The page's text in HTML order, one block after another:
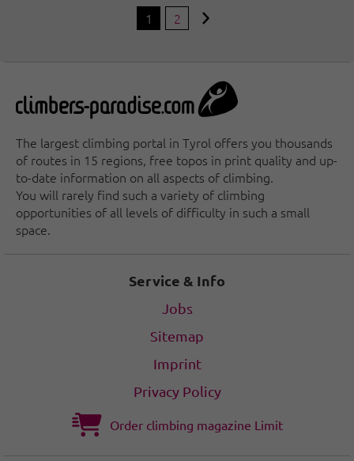
1 2
The largest climbing portal in Tyrol offers you thousands
of routes in 15 regions, free topos in print quality and up-
to-date information on all aspects of climbing.
You will rarely find such a variety of climbing
opportunities of all levels of difficulty in such a small
space.
Service & Info
Jobs
Sitemap
Imprint
Privacy Policy
Order climbing magazine Limit